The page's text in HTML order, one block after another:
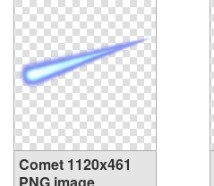
Comet 1120x461
PNG image